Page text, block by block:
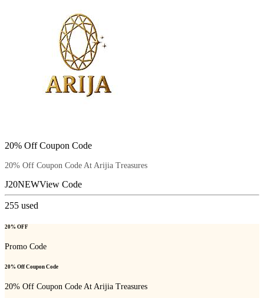
20% Off Coupon Code
20% Off Coupon Code At Arijia Treasures
J20NEWView Code
255 used
20% OFF
Promo Code
20% Off Coupon Code
20% Off Coupon Code At Arijia Treasures